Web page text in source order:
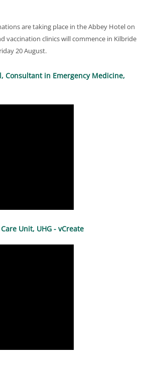
are taking place in the Abbey Hotel on
vaccination clinics will commence in Kilbride
20 August.
Consultant in Emergency Medicine,
Unit, UHG - vCreate